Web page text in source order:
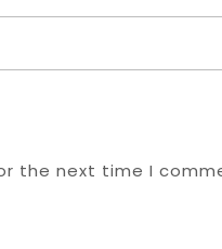
the next time I